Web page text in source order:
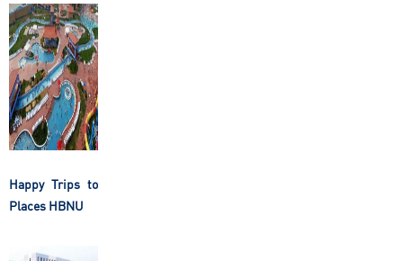
Happy Trips to
Places HBNU